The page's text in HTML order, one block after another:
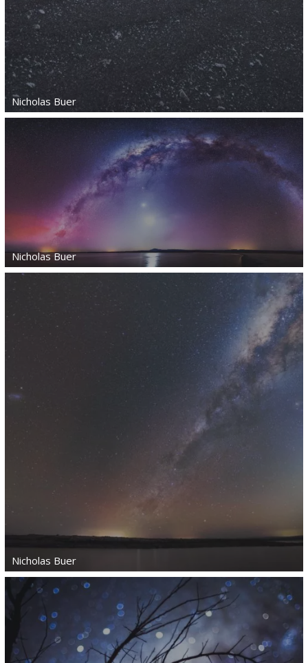
Nicholas Buer
Nicholas Buer
Nicholas Buer